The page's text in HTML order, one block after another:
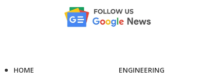
HOME
ENGINEERING